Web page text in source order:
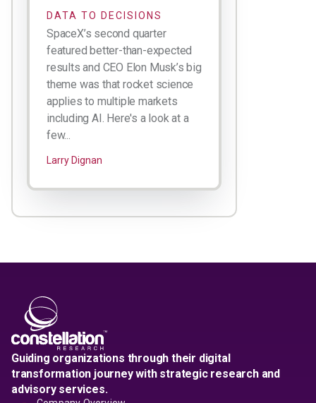
DATA TO DECISIONS
SpaceX’s second quarter
featured better-than-expected
results and CEO Elon Musk’s big
theme was that rocket science
applies to multiple markets
including AI. Here's a look at a
few...
Larry Dignan
Guiding organizations through their digital
transformation journey with strategic research and
advisory services.